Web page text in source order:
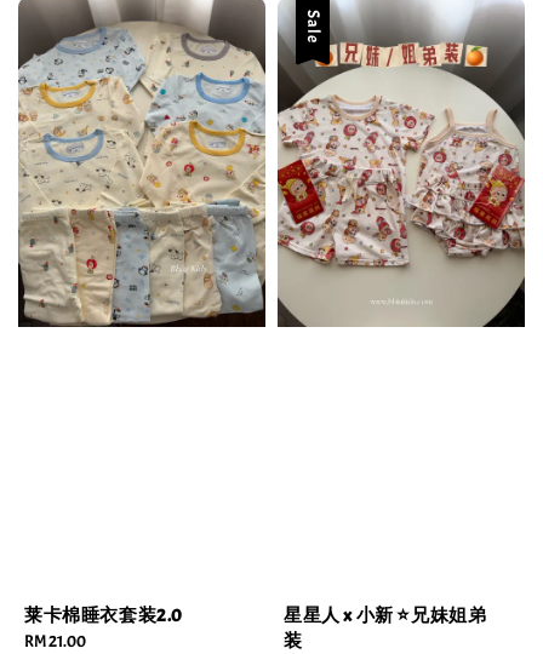
莱卡棉睡衣套装2.0
Regular
RM 21.00
Sale
星星人 x 小新 ⭐️兄妹姐弟
装